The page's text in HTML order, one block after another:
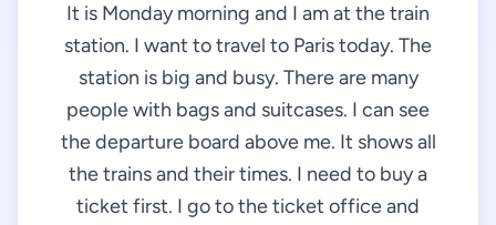
It is Monday morning and I am at the train
station. I want to travel to Paris today. The
station is big and busy. There are many
people with bags and suitcases. I can see
the departure board above me. It shows all
the trains and their times. I need to buy a
ticket first. I go to the ticket office and